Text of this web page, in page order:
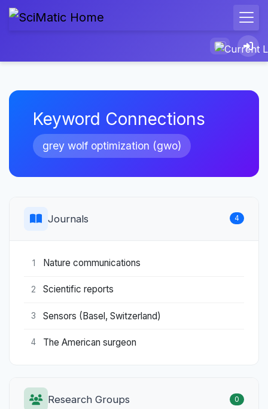
Keyword Connections
grey wolf optimization (gwo)
Journals 4
1 Nature communications
2 Scientific reports
3 Sensors (Basel, Switzerland)
4 The American surgeon
Research Groups 0